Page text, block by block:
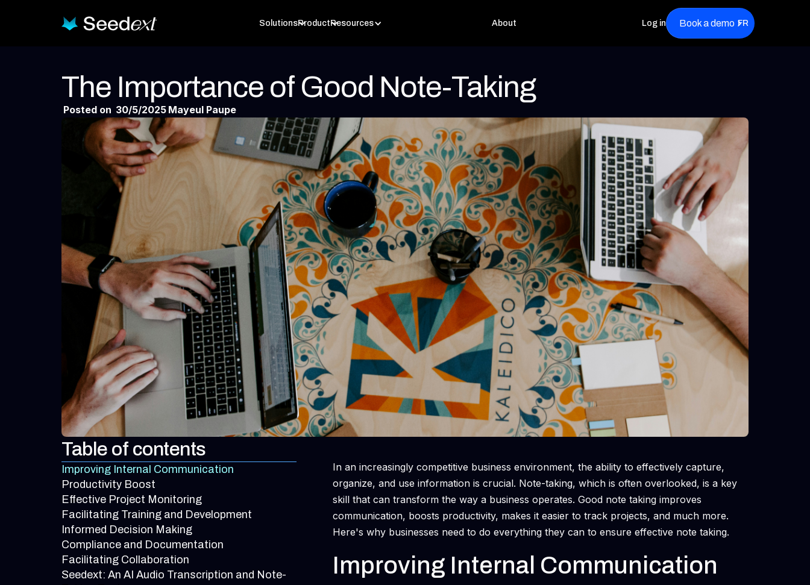
SolutionsProductResources About Log in Book a demo FR
The Importance of Good Note-Taking
Posted on 30/5/2025 Mayeul Paupe
Table of contents
Improving Internal Communication
Productivity Boost
Effective Project Monitoring
Facilitating Training and Development
Informed Decision Making
Compliance and Documentation
Facilitating Collaboration
Seedext: An AI Audio Transcription and Note-
In an increasingly competitive business environment, the ability to effectively capture,
organize, and use information is crucial. Note-taking, which is often overlooked, is a key
skill that can transform the way a business operates. Good note taking improves
communication, boosts productivity, makes it easier to track projects, and much more.
Here's why businesses need to do everything they can to ensure effective note taking.
Improving Internal Communication